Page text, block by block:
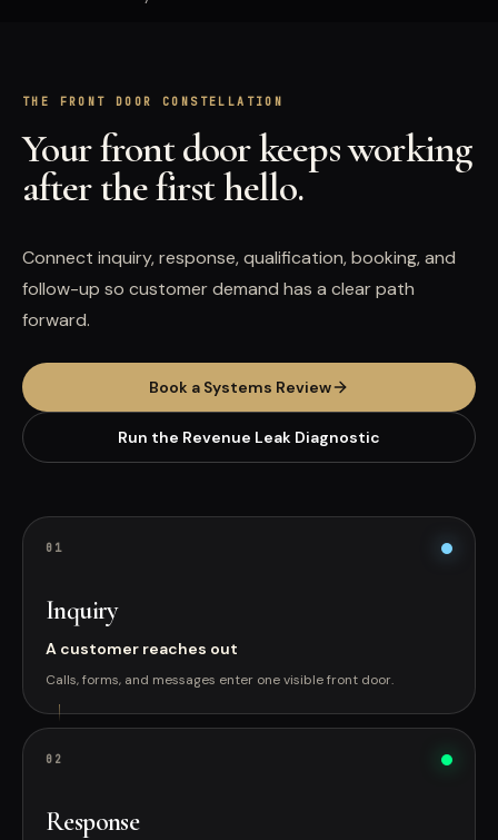
THE FRONT DOOR CONSTELLATION
Your front door keeps working
after the first hello.
Connect inquiry, response, qualification, booking, and
follow-up so customer demand has a clear path
forward.
Book a Systems Review
Run the Revenue Leak Diagnostic
0 1
Inquiry
A customer reaches out
Calls, forms, and messages enter one visible front door.
0 2
Response